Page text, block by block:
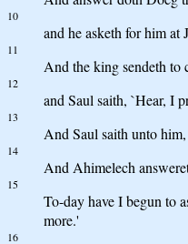
10
and he asketh for him
11
And the king sendeth to
12
and Saul saith, `Hear, I
13
And Saul saith unto
14
And Ahimelech
15
To-day have I begun to
more.'
16